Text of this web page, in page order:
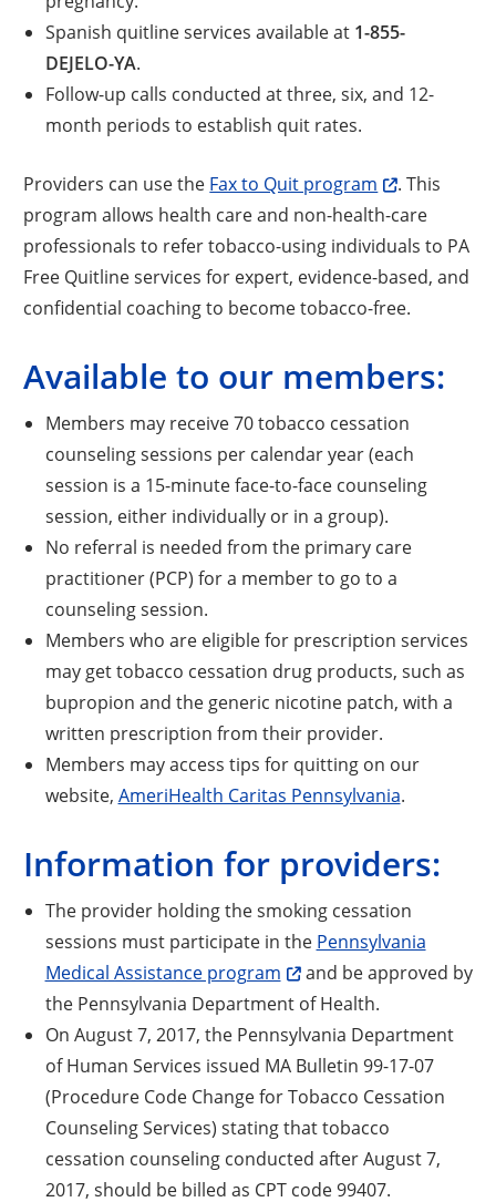
Spanish quitline services available at 1-855-
DEJELO-YA.
Follow-up calls conducted at three, six, and 12-
month periods to establish quit rates.
Providers can use the Fax to Quit program
. This
program allows health care and non-health-care
professionals to refer tobacco-using individuals to PA
Free Quitline services for expert, evidence-based, and
confidential coaching to become tobacco-free.
Available to our members:
Members may receive 70 tobacco cessation
counseling sessions per calendar year (each
session is a 15-minute face-to-face counseling
session, either individually or in a group).
No referral is needed from the primary care
practitioner (PCP) for a member to go to a
counseling session.
Members who are eligible for prescription services
may get tobacco cessation drug products, such as
bupropion and the generic nicotine patch, with a
written prescription from their provider.
Members may access tips for quitting on our
website, AmeriHealth Caritas Pennsylvania.
Information for providers:
The provider holding the smoking cessation
sessions must participate in the Pennsylvania
Medical Assistance program
and be approved by
the Pennsylvania Department of Health.
On August 7, 2017, the Pennsylvania Department
of Human Services issued MA Bulletin 99-17-07
(Procedure Code Change for Tobacco Cessation
Counseling Services) stating that tobacco
cessation counseling conducted after August 7,
2017, should be billed as CPT code 99407.